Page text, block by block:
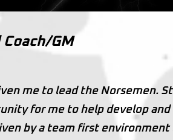
GM
me to lead the Norsemen.
for me to help develop
by a team first